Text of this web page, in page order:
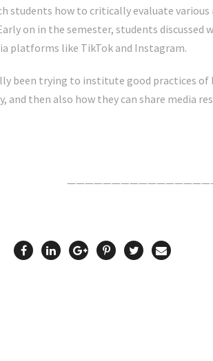
students how to critically evaluate various
on in the semester, students
platforms like TikTok and Instagram.
been trying to institute good practices
and then also how they can share media